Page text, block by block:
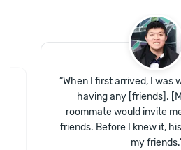
“When I first arrived, I was
having any [friends].
roommate would invite
friends. Before I knew it,
my friends.